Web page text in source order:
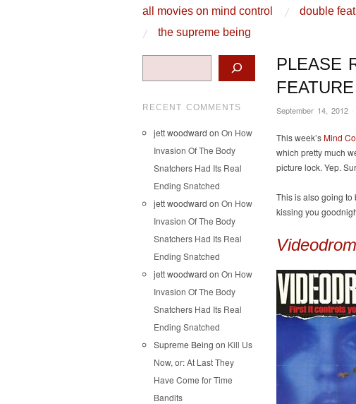
Main Menu
skip to content
all movies on mind control double
the supreme being
PLEASE
FEATURE
September 14, 2012 ·
This week’sMind
which pretty much
picture lock. Yep.
This is also going to
kissing you
RECENT COMMENTS
jett woodward on On How
Invasion Of The Body
Snatchers Had Its Real
Ending Snatched
jett woodward on On How
Invasion Of The Body
Snatchers Had Its Real
Ending Snatched
jett woodward on On How
Invasion Of The Body
Snatchers Had Its Real
Ending Snatched
Supreme Being on Kill Us
Now, or: At Last They
Have Come for Time
Bandits